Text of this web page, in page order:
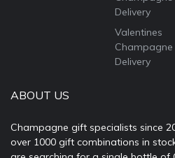
Delivery
Valentines
Champagne
Delivery
ABOUT US
Champagne gift specialists since
over 1000 gift combinations in